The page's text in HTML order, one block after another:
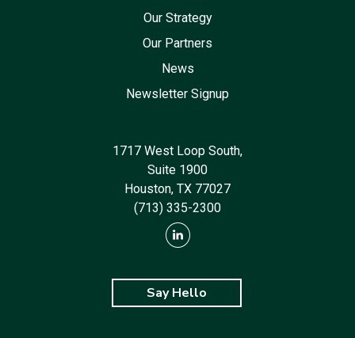
Our Strategy
Our Partners
News
Newsletter Signup
1717 West Loop South,
Suite 1900
Houston, TX 77027
(713) 335-2300
Say Hello